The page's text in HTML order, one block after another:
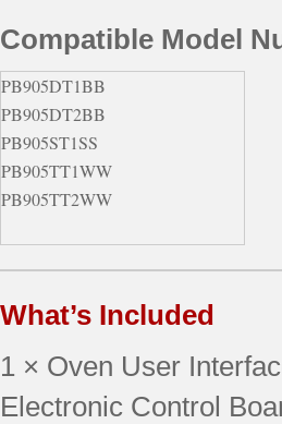
Compatible Model
PB905DT1BB
PB905DT2BB
PB905ST1SS
PB905TT1WW
PB905TT2WW
What’s Included
1 × Oven User
Electronic Control